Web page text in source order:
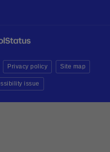
Privacy policy Site map
issue